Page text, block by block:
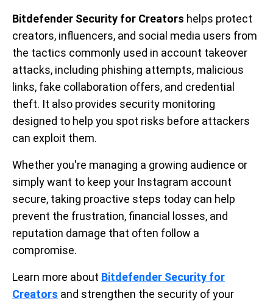
Bitdefender Security for Creators helps protect
creators, influencers, and social media users from
the tactics commonly used in account takeover
attacks, including phishing attempts, malicious
links, fake collaboration offers, and credential
theft. It also provides security monitoring
designed to help you spot risks before attackers
can exploit them.
Whether you're managing a growing audience or
simply want to keep your Instagram account
secure, taking proactive steps today can help
prevent the frustration, financial losses, and
reputation damage that often follow a
compromise.
Learn more about Bitdefender Security for
Creators and strengthen the security of your